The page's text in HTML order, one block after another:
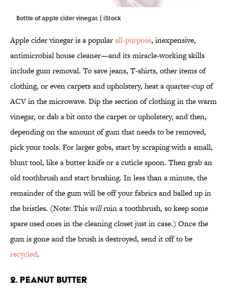
Bottle of apple cider vinegar. | iStock
Apple cider vinegar is a popularall-purpose, inexpensive,
antimicrobial house cleaner—and its miracle-working skills
include gum removal. To save jeans, T-shirts, other items of
clothing, or even carpets and upholstery, heat a quarter-cup of
ACV in the microwave. Dip the section of clothing in the warm
vinegar, or dab a bit onto the carpet or upholstery, and then,
depending on the amount of gum that needs to be removed,
pick your tools. For larger gobs, start by scraping with a small,
blunt tool, like a butter knife or a cuticle spoon. Then grab an
old toothbrush and start brushing. In less than a minute, the
remainder of the gum will be off your fabrics and balled up in
the bristles. (Note: This willruin a toothbrush, so keep some
spare used ones in the cleaning closet just in case.) Once the
gum is gone and the brush is destroyed, send it off to be
recycled.
2. PEANUT BUTTER